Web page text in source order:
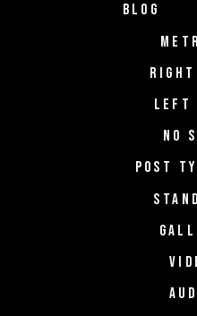
BLOG
LEFT
NO
POST